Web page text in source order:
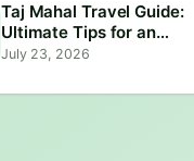
Taj Mahal Travel Guide:
Ultimate Tips for an
Unforgettable Visit
July 23, 2026